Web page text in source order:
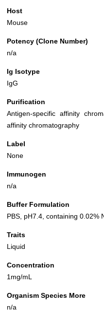
Host
Mouse
Potency (Clone Number)
n/a
Ig Isotype
IgG
Purification
Antigen-specific affinity
affinity chromatography
Label
None
Immunogen
n/a
Buffer Formulation
PBS, pH7.4, containing 0.02%
Traits
Liquid
Concentration
1mg/mL
Organism Species More
n/a